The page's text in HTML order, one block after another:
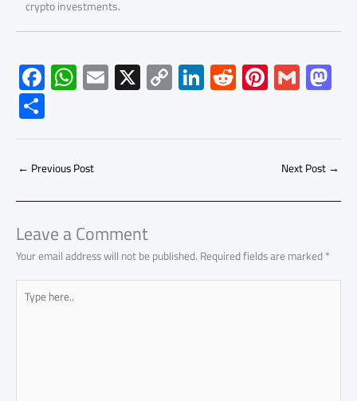
crypto investments.
F
ac
e
b
o
ok
W
h
at
s
A
p
p
E
m
ail
X C
o
py
Li
Li
nk
e
dI
R
e
d
di
Pi
nt
er
es
G
m
ailto
d
o
n
S
h
ar
e
← Previous Post Next Post→
Leave a Comment
Your email address will not be published.Required fields are marked*
Type
here..